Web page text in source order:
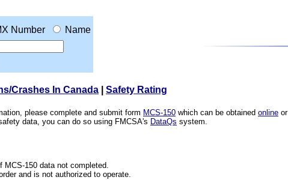
Number
Name
Crashes In Canada Safety Rating
please complete and submit form MCS-150 which can be obtained online
data, you can do so using FMCSA's DataQs system.
MCS-150 data not completed.
and is not authorized to operate.